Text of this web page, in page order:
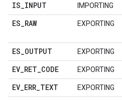
IS_INPUT IMPORTING
ES_RAW EXPORTING
ES_OUTPUT EXPORTING
EV_RET_CODE EXPORTING
EV_ERR_TEXT EXPORTING